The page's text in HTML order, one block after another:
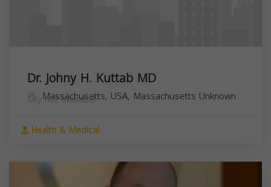
Dr. Johny H. Kuttab MD
Massachusetts, USA,
City not available Massachusetts Unknown
Health & Medical